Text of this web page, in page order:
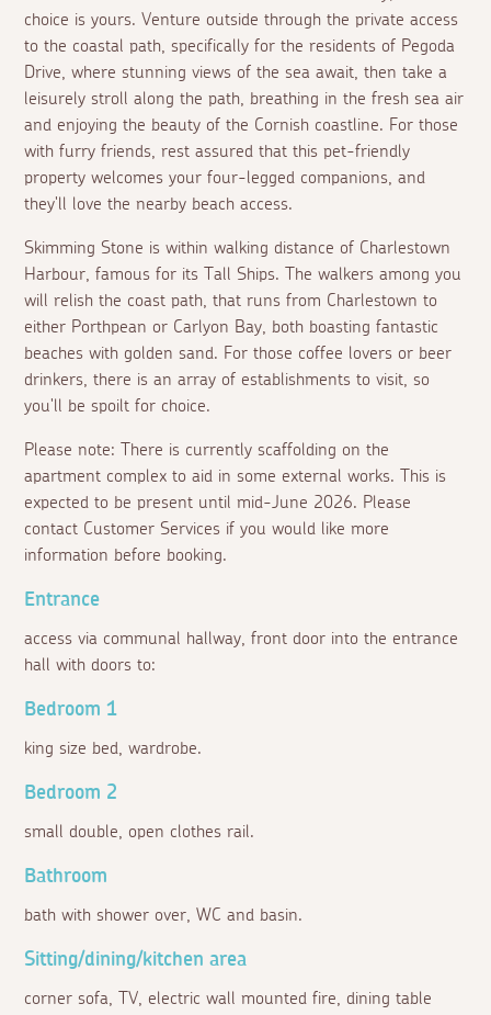
choice is yours. Venture outside through the private access
to the coastal path, specifically for the residents of Pegoda
Drive, where stunning views of the sea await, then take a
leisurely stroll along the path, breathing in the fresh sea air
and enjoying the beauty of the Cornish coastline. For those
with furry friends, rest assured that this pet-friendly
property welcomes your four-legged companions, and
they'll love the nearby beach access.
Skimming Stone is within walking distance of Charlestown
Harbour, famous for its Tall Ships. The walkers among you
will relish the coast path, that runs from Charlestown to
either Porthpean or Carlyon Bay, both boasting fantastic
beaches with golden sand. For those coffee lovers or beer
drinkers, there is an array of establishments to visit, so
you'll be spoilt for choice.
Please note: There is currently scaffolding on the
apartment complex to aid in some external works. This is
expected to be present until mid-June 2026. Please
contact Customer Services if you would like more
information before booking.
Entrance
access via communal hallway, front door into the entrance
hall with doors to:
Bedroom 1
king size bed, wardrobe.
Bedroom 2
small double, open clothes rail.
Bathroom
bath with shower over, WC and basin.
Sitting/dining/kitchen area
corner sofa, TV, electric wall mounted fire, dining table